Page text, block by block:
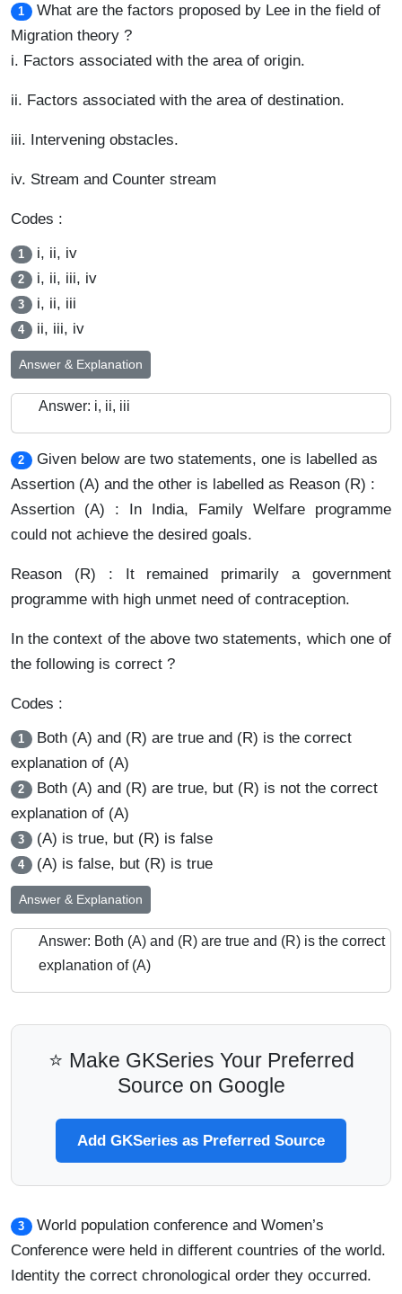
1
What are the factors proposed by Lee in the field of
Migration theory ?
i. Factors associated with the area of origin.
ii. Factors associated with the area of destination.
iii. Intervening obstacles.
iv. Stream and Counter stream
Codes :
1 i, ii, iv
2 i, ii, iii, iv
3 i, ii, iii
4 ii, iii, iv
Answer & Explanation
Answer: i, ii, iii
2
Given below are two statements, one is labelled as
Assertion (A) and the other is labelled as Reason (R) :
Assertion (A) : In India, Family Welfare programme
could not achieve the desired goals.
Reason (R) : It remained primarily a government
programme with high unmet need of contraception.
In the context of the above two statements, which one of
the following is correct ?
Codes :
1 Both (A) and (R) are true and (R) is the correct
explanation of (A)
2 Both (A) and (R) are true, but (R) is not the correct
explanation of (A)
3 (A) is true, but (R) is false
4 (A) is false, but (R) is true
Answer & Explanation
Answer: Both (A) and (R) are true and (R) is the correct
explanation of (A)
⭐ Make GKSeries Your Preferred
Source on Google
Add GKSeries as Preferred Source
3
World population conference and Women’s
Conference were held in different countries of the world.
Identity the correct chronological order they occurred.